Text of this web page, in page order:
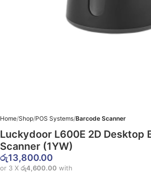
Home Shop POS Systems Barcode Scanner
Luckydoor L600E 2D Desktop
Scanner (1YW)
රු13,800.00
or 3 X රු4,600.00 with